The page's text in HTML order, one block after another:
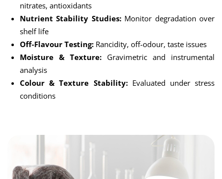
nitrates, antioxidants
Nutrient Stability Studies:Monitor degradation over
shelf life
Off-Flavour Testing: Rancidity, off-odour, taste issues
Moisture & Texture: Gravimetric and instrumental
analysis
Colour & Texture Stability:Evaluated under stress
conditions